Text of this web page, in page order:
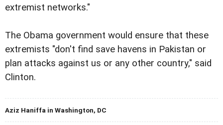
extremist networks."
The Obama government would ensure that these
extremists "don't find save havens in Pakistan or
plan attacks against us or any other country," said
Clinton.
Aziz Haniffa in Washington, DC